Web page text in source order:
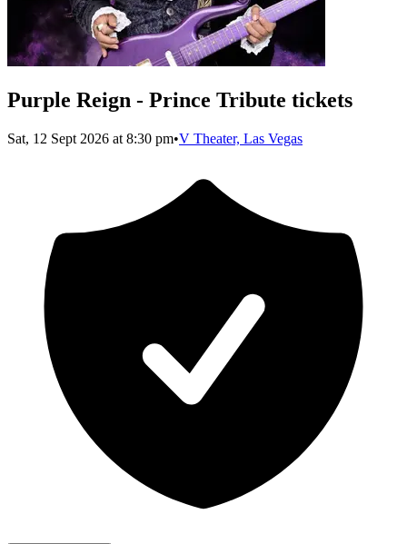
Purple Reign - Prince Tribute tickets
Sat, 12 Sept 2026 at 8:30 pm•V Theater, Las Vegas